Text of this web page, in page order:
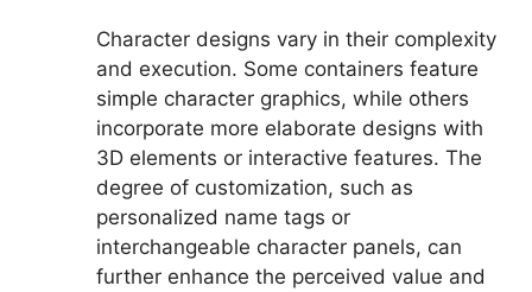
Character designs vary in their complexity
and execution. Some containers feature
simple character graphics, while others
incorporate more elaborate designs with
3D elements or interactive features. The
degree of customization, such as
personalized name tags or
interchangeable character panels, can
further enhance the perceived value and